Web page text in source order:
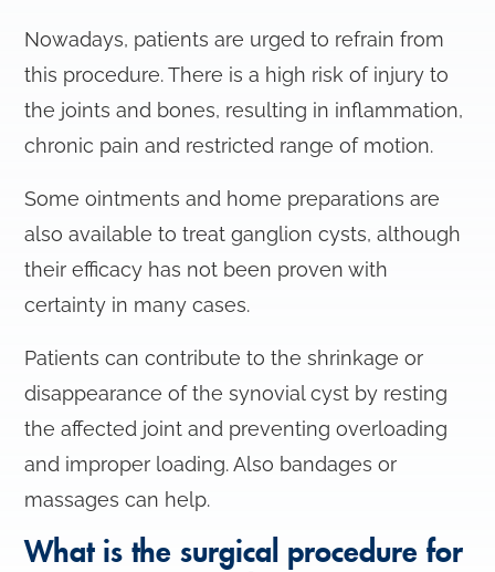
Nowadays, patients are urged to refrain from
this procedure. There is a high risk of injury to
the joints and bones, resulting in inflammation,
chronic pain and restricted range of motion.
Some ointments and home preparations are
also available to treat ganglion cysts, although
their efficacy has not been proven with
certainty in many cases.
Patients can contribute to the shrinkage or
disappearance of the synovial cyst by resting
the affected joint and preventing overloading
and improper loading. Also bandages or
massages can help.
What is the surgical procedure for